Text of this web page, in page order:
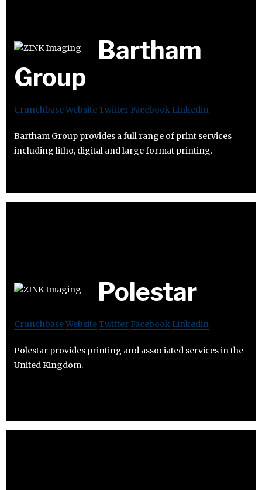
Bartham
Group
CrunchbaseWebsiteTwitter Facebook Linkedin
Bartham Group provides a full range of print services
including litho, digital and large format printing.
Polestar
CrunchbaseWebsiteTwitter Facebook Linkedin
Polestar provides printing and associated services in the
United Kingdom.